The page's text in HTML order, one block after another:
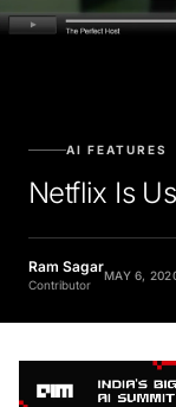
AI FEATURES
Netflix Is
Ram Sagar
Contributor
MAY 6,